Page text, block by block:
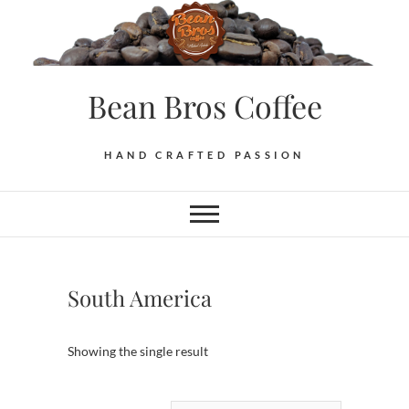
content
Bean Bros Coffee
HAND CRAFTED PASSION
South America
Showing the single result